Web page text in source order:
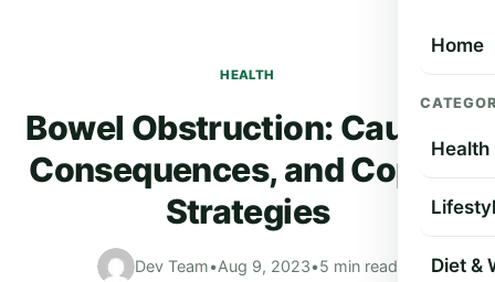
Home
Health
Diet &
HEALTH
Bowel Obstruction: Causes,
Consequences, and Coping
Strategies
Dev Team•Aug 9, 2023•5 min read